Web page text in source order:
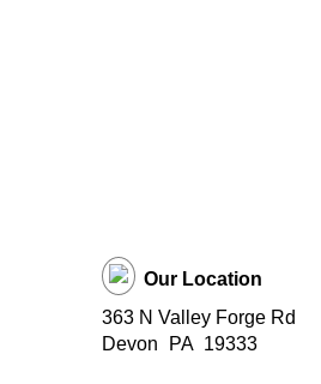
Our Location
363 N Valley Forge Rd
Devon
PA 19333